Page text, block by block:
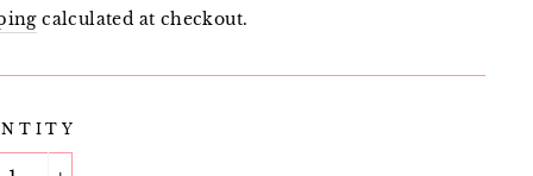
price
calculated at checkout.